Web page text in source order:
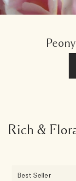
Rich &
Best Seller